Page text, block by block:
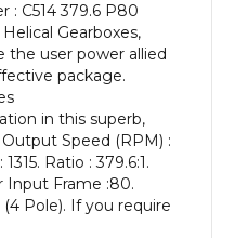
: C514 379.6 P80
Gearboxes,
the user power allied
package.
in this superb,
Speed (RPM) :
Ratio : 379.6:1.
Input Frame :80.
Pole). If you require